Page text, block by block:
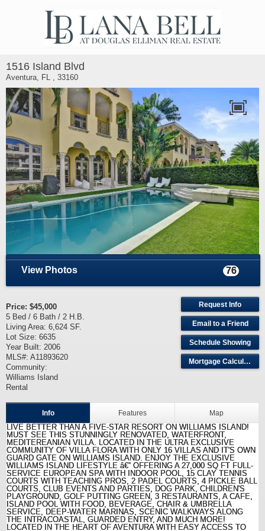
1516 Island Blvd
Aventura, FL , 33160
View Photos 76
Price: $45,000
5 Bed / 6 Bath / 2 H.B.
Living Area: 6,624 SF.
Lot Size: 6635
Year Built: 2006
MLS#: A11893620
Community:
Williams Island
Rental
Request Info
Email to a Friend
Schedule Showing
Mortgage Calculator
Info Features Map
LIVE BETTER THAN A FIVE-STAR RESORT ON WILLIAMS ISLAND!
MUST SEE THIS STUNNINGLY RENOVATED, WATERFRONT,
MEDITEREANIAN VILLA. LOCATED IN THE ULTRA EXCLUSIVE
COMMUNITY OF VILLA FLORA WITH ONLY 16 VILLAS AND IT'S OWN
GUARD GATE ON WILLIAMS ISLAND. ENJOY THE EXCLUSIVE
WILLIAMS ISLAND LIFESTYLE â€” OFFERING A 27,000 SQ FT FULL-
SERVICE EUROPEAN SPA WITH INDOOR POOL, 15 CLAY TENNIS
COURTS WITH TEACHING PROS, 2 PADEL COURTS, 4 PICKLE BALL
COURTS, CLUB EVENTS AND PARTIES, DOG PARK, CHILDREN'S
PLAYGROUND, GOLF PUTTING GREEN, 3 RESTAURANTS, A CAFE,
ISLAND POOL WITH FOOD, BEVERAGE, CHAIR & UMBRELLA
SERVICE, DEEP-WATER MARINAS, SCENIC WALKWAYS ALONG
THE INTRACOASTAL, GUARDED ENTRY, AND MUCH MORE!
LOCATED IN THE HEART OF AVENTURA WITH EASY ACCESS TO